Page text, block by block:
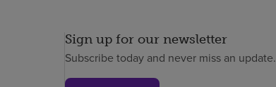
Sign up for our newsletter
Subscribe today and never miss an update.